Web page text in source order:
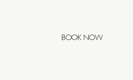
BOOK NOW